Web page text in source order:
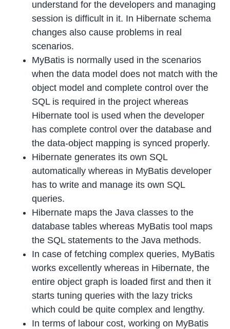
understand for the developers and managing
session is difficult in it. In Hibernate schema
changes also cause problems in real
scenarios.
MyBatis is normally used in the scenarios
when the data model does not match with the
object model and complete control over the
SQL is required in the project whereas
Hibernate tool is used when the developer
has complete control over the database and
the data-object mapping is synced properly.
Hibernate generates its own SQL
automatically whereas in MyBatis developer
has to write and manage its own SQL
queries.
Hibernate maps the Java classes to the
database tables whereas MyBatis tool maps
the SQL statements to the Java methods.
In case of fetching complex queries, MyBatis
works excellently whereas in Hibernate, the
entire object graph is loaded first and then it
starts tuning queries with the lazy tricks
which could be quite complex and lengthy.
In terms of labour cost, working on MyBatis